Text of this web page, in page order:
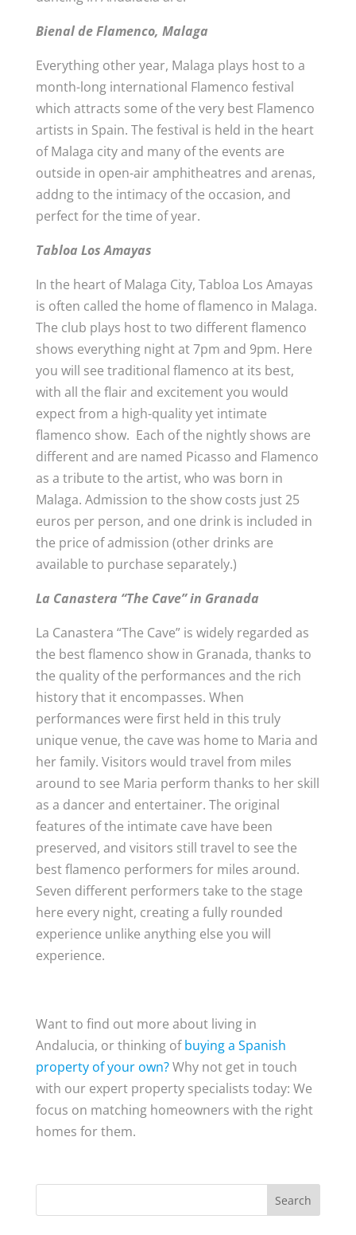
Bienal de Flamenco, Malaga
Everything other year, Malaga plays host to a
month-long international Flamenco festival
which attracts some of the very best Flamenco
artists in Spain. The festival is held in the heart
of Malaga city and many of the events are
outside in open-air amphitheatres and arenas,
addng to the intimacy of the occasion, and
perfect for the time of year.
Tabloa Los Amayas
In the heart of Malaga City, Tabloa Los Amayas
is often called the home of flamenco in Malaga.
The club plays host to two different flamenco
shows everything night at 7pm and 9pm. Here
you will see traditional flamenco at its best,
with all the flair and excitement you would
expect from a high-quality yet intimate
flamenco show. Each of the nightly shows are
different and are named Picasso and Flamenco
as a tribute to the artist, who was born in
Malaga. Admission to the show costs just 25
euros per person, and one drink is included in
the price of admission (other drinks are
available to purchase separately.)
La Canastera “The Cave” in Granada
La Canastera “The Cave” is widely regarded as
the best flamenco show in Granada, thanks to
the quality of the performances and the rich
history that it encompasses. When
performances were first held in this truly
unique venue, the cave was home to Maria and
her family. Visitors would travel from miles
around to see Maria perform thanks to her skill
as a dancer and entertainer. The original
features of the intimate cave have been
preserved, and visitors still travel to see the
best flamenco performers for miles around.
Seven different performers take to the stage
here every night, creating a fully rounded
experience unlike anything else you will
experience.
Want to find out more about living in
Andalucia, or thinking ofbuying a Spanish
property of your own?Why not get in touch
with our expert property specialists today: We
focus on matching homeowners with the right
homes for them.